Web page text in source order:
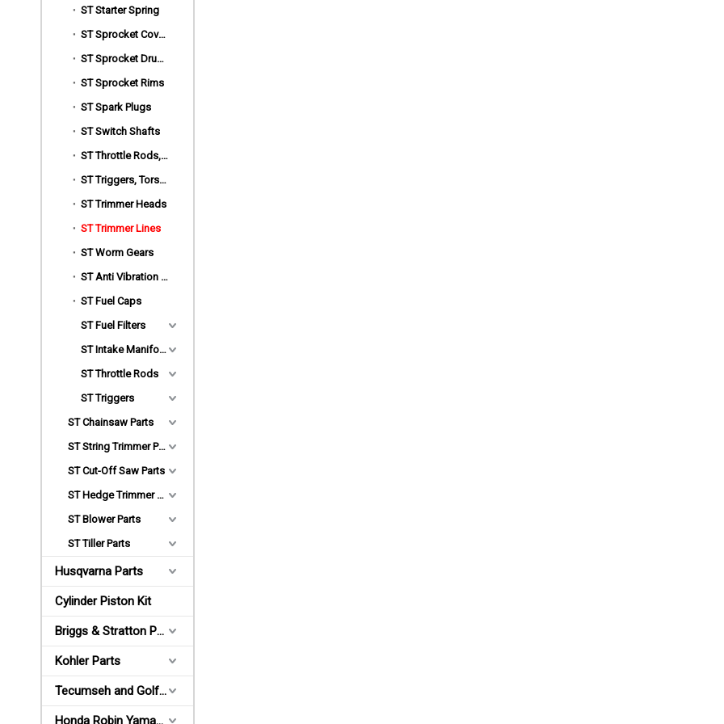
ST Starter Spring
ST Sprocket Covers
ST Sprocket Drums
ST Sprocket Rims
ST Spark Plugs
ST Switch Shafts
ST Throttle Rods,Choke Rods
ST Triggers, Torsion Spring
ST Trimmer Heads
ST Trimmer Lines
ST Worm Gears
ST Anti Vibration Mount
ST Fuel Caps
ST Fuel Filters
ST Intake Manifold Clamp
ST Throttle Rods
ST Triggers
ST Chainsaw Parts
ST String Trimmer Parts
ST Cut-Off Saw Parts
ST Hedge Trimmer Parts
ST Blower Parts
ST Tiller Parts
Husqvarna Parts
Cylinder Piston Kit
Briggs & Stratton Parts
Kohler Parts
Tecumseh and Golf Parts
Honda Robin Yamaha Parts